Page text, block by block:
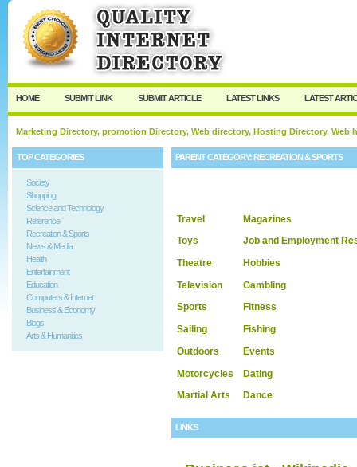
HOME SUBMIT LINK SUBMIT ARTICLE LATEST LINKS LATEST
Marketing Directory, promotion Directory, Web directory, Hosting Directory,
TOP CATEGORIES
Society
Shopping
Science and Technology
Reference
Recreation & Sports
News & Media
Health
Entertainment
Education
Computers & Internet
Business & Economy
Blogs
Arts & Humanities
PARENT CATEGORY:RECREATION & SPORTS
Travel
Toys
Theatre
Television
Sports
Sailing
Outdoors
Motorcycles
Martial Arts
Magazines
Job and Employment
Hobbies
Gambling
Fitness
Fishing
Events
Dating
Dance
LINKS